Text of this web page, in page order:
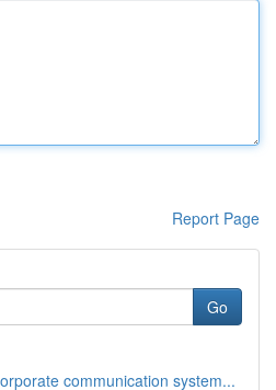
Report Page
Go
communication system...